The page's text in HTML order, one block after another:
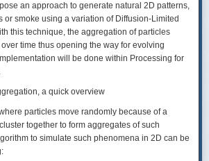
an approach to generate natural 2D patterns,
or smoke using a variation of Diffusion-Limited
this technique, the aggregation of particles
time thus opening the way for evolving
will be done within Processing for
a quick overview
particles move randomly because of a
together to form aggregates of such
to simulate such phenomena in 2D can be